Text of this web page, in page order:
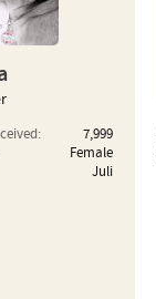
7,999
Female
Juli